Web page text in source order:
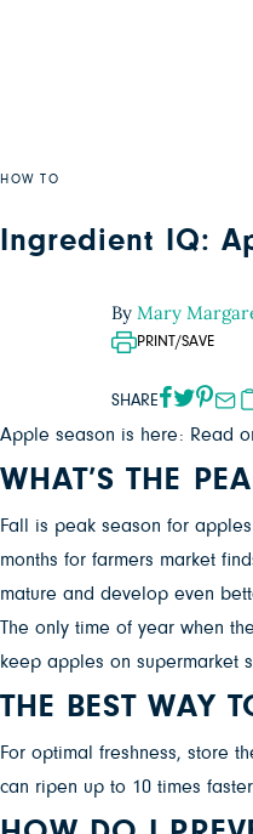
HOW TO
Ingredient IQ:
By Mary
PRINT/SAVE
SHARE
Apple season is here: Read
WHAT’S THE
Fall is peak season for
months for farmers market
mature and develop even
The only time of year when
keep apples on supermarket
THE BEST WAY
For optimal freshness, store
can ripen up to 10 times